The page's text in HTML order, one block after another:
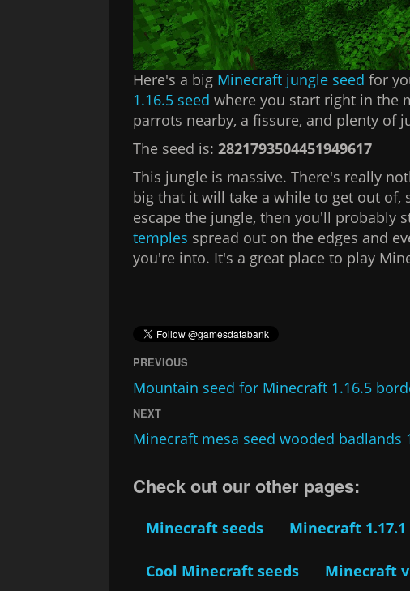
Here's a big Minecraft jungle seed for
1.16.5 seed where you start right in the
parrots nearby, a fissure, and plenty of
The seed is:2821793504451949617
This jungle is massive. There's really
big that it will take a while to get out of,
escape the jungle, then you'll probably
temples spread out on the edges and
you're into. It's a great place to play
PREVIOUS
Mountain seed for Minecraft 1.16.5
NEXT
Minecraft mesa seed wooded badlands
Check out our other pages:
Minecraft seeds Minecraft 1.17.1
Cool Minecraft seeds Minecraft